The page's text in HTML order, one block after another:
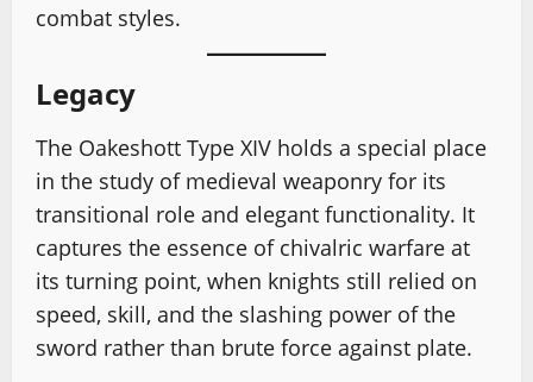
combat styles.
Legacy
The Oakeshott Type XIV holds a special place
in the study of medieval weaponry for its
transitional role and elegant functionality. It
captures the essence of chivalric warfare at
its turning point, when knights still relied on
speed, skill, and the slashing power of the
sword rather than brute force against plate.